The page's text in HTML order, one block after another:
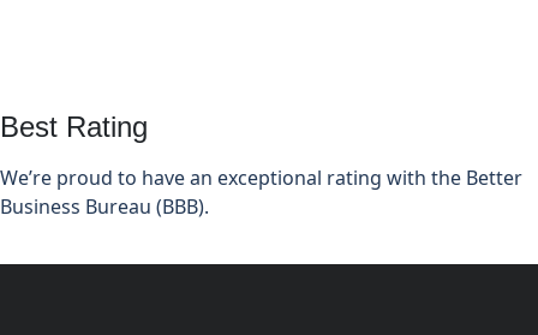
Best Rating
We’re proud to have an exceptional rating with the Better
Business Bureau (BBB).